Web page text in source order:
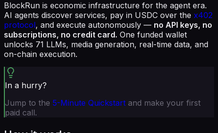
BlockRun is economic infrastructure for the agent era.
AI agents discover services, pay in USDC over the x402
protocol, and execute autonomously — no API keys, no
subscriptions, no credit card. One funded wallet
unlocks 71 LLMs, media generation, real-time data, and
on-chain execution.
In a hurry?
Jump to the 5-Minute Quickstart and make your first
paid call.